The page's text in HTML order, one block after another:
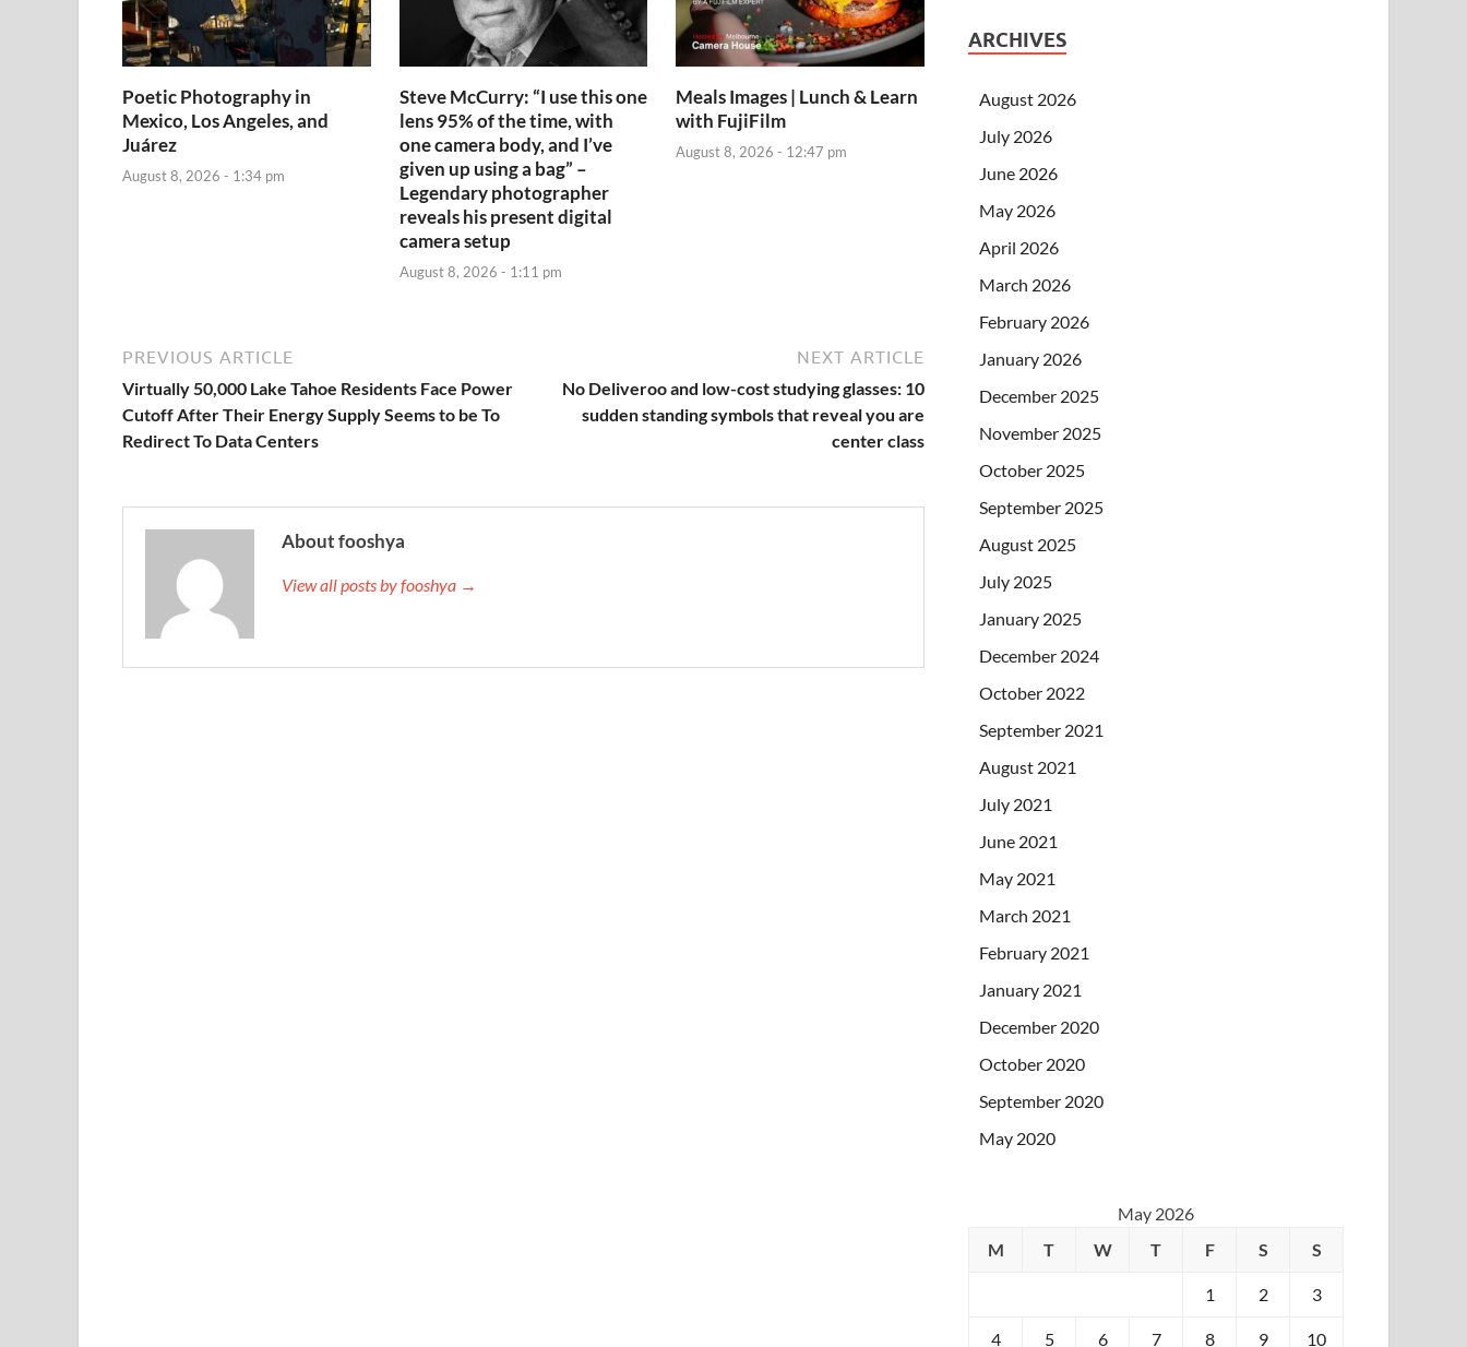
Poetic Photography in
Mexico, Los Angeles, and
Juárez
August 8, 2026 - 1:34 pm
Steve McCurry: “I use this one
lens 95% of the time, with
one camera body, and I’ve
given up using a bag” –
Legendary photographer
reveals his present digital
camera setup
August 8, 2026 - 1:11 pm
Meals Images | Lunch & Learn
with FujiFilm
August 8, 2026 - 12:47 pm
PREVIOUS ARTICLE
Virtually 50,000 Lake Tahoe Residents Face Power
Cutoff After Their Energy Supply Seems to be To
Redirect To Data Centers
NEXT ARTICLE
No Deliveroo and low-cost studying glasses: 10
sudden standing symbols that reveal you are
center class
About fooshya
View all posts by fooshya →
ARCHIVES
August 2026
July 2026
June 2026
May 2026
April 2026
March 2026
February 2026
January 2026
December 2025
November 2025
October 2025
September 2025
August 2025
July 2025
January 2025
December 2024
October 2022
September 2021
August 2021
July 2021
June 2021
May 2021
March 2021
February 2021
January 2021
December 2020
October 2020
September 2020
May 2020
May 2026
M
T W T F S S
1 2 3
4 5 6 7 8 9 10